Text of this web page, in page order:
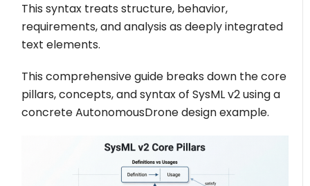
This syntax treats structure, behavior,
requirements, and analysis as deeply integrated
text elements.
This comprehensive guide breaks down the core
pillars, concepts, and syntax of SysML v2 using a
concreteAutonomousDronedesign example.